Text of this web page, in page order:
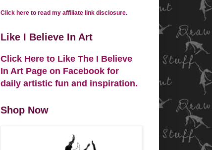
Click here to read my affiliate link disclosure.
Like I Believe In Art
Click Here to Like The I Believe
In Art Page on Facebook for
daily artistic fun and inspiration.
Shop Now